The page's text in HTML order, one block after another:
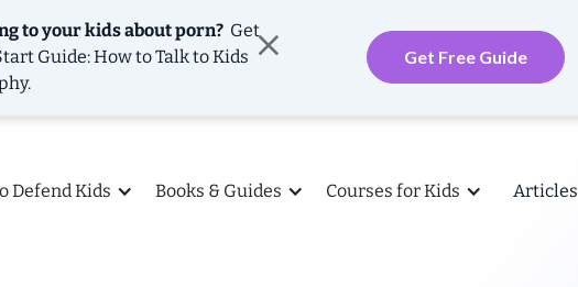
to your kids about porn? Get
Guide: How to Talk to Kids
Get Free Guide
Defend Kids Books & Guides Courses for Kids Articles